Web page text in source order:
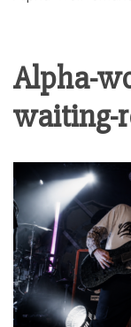
Alpha-
waiting-